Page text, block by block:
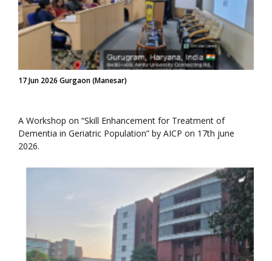
17 Jun 2026 Gurgaon (Manesar)
A Workshop on “Skill Enhancement for Treatment of
Dementia in Geriatric Population” by AICP on 17th june
2026.